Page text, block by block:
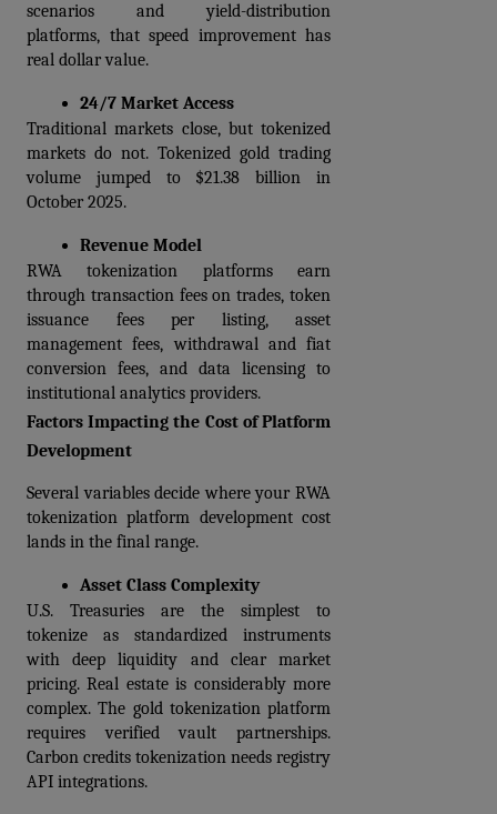
scenarios and yield-distribution
platforms, that speed improvement has
real dollar value.
24/7 Market Access
Traditional markets close, but tokenized
markets do not. Tokenized gold trading
volume jumped to $21.38 billion in
October 2025.
Revenue Model
RWA tokenization platforms earn
through transaction fees on trades, token
issuance fees per listing, asset
management fees, withdrawal and fiat
conversion fees, and data licensing to
institutional analytics providers.
Factors Impacting the Cost of Platform
Development
Several variables decide where your RWA
tokenization platform development cost
lands in the final range.
Asset Class Complexity
U.S. Treasuries are the simplest to
tokenize as standardized instruments
with deep liquidity and clear market
pricing. Real estate is considerably more
complex. The gold tokenization platform
requires verified vault partnerships.
Carbon credits tokenization needs registry
API integrations.